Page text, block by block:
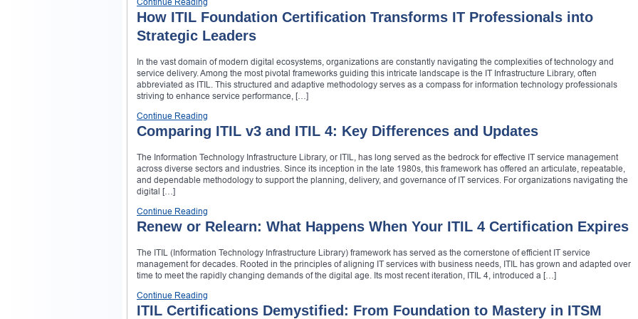
How ITIL Foundation Certification Transforms IT Professionals into
Strategic Leaders
In the vast domain of modern digital ecosystems, organizations are constantly navigating the complexities of technology and
service delivery. Among the most pivotal frameworks guiding this intricate landscape is the IT Infrastructure Library, often
abbreviated as ITIL. This structured and adaptive methodology serves as a compass for information technology professionals
striving to enhance service performance, […]
Continue Reading
Comparing ITIL v3 and ITIL 4: Key Differences and Updates
The Information Technology Infrastructure Library, or ITIL, has long served as the bedrock for effective IT service management
across diverse sectors and industries. Since its inception in the late 1980s, this framework has offered an articulate, repeatable,
and dependable methodology to support the planning, delivery, and governance of IT services. For organizations navigating the
digital […]
Continue Reading
Renew or Relearn: What Happens When Your ITIL 4 Certification Expires
The ITIL (Information Technology Infrastructure Library) framework has served as the cornerstone of efficient IT service
management for decades. Rooted in the principles of aligning IT services with business needs, ITIL has grown and adapted over
time to meet the rapidly changing demands of the digital age. Its most recent iteration, ITIL 4, introduced a […]
Continue Reading
ITIL Certifications Demystified: From Foundation to Mastery in ITSM